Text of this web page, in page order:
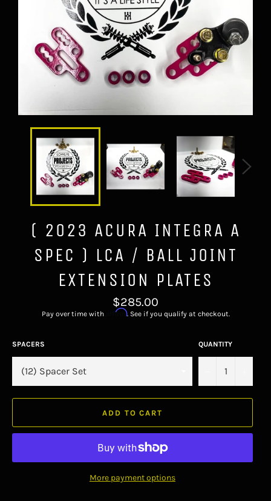
( 2023 ACURA INTEGRA A
SPEC ) LCA / BALL JOINT
EXTENSION PLATES
Regular
price
$285.00
Pay over time with Affirm. See if you qualify at checkout.
SPACERS QUANTITY
ADD TO CART
More payment options